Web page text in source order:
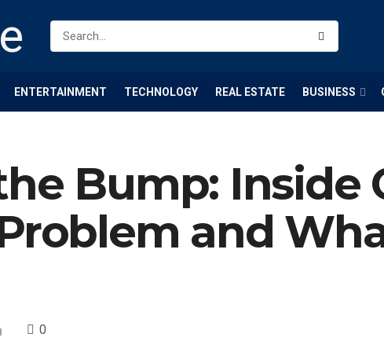
ENTERTAINMENT TECHNOLOGY REAL ESTATE BUSINESS
Bump: Inside
and
0